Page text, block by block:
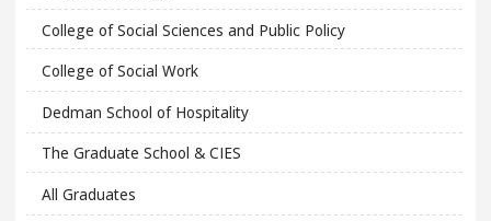
College of Social Sciences and Public Policy
College of Social Work
Dedman School of Hospitality
The Graduate School & CIES
All Graduates